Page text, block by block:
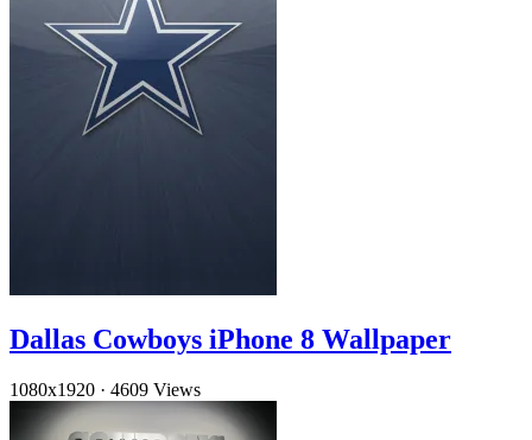
Dallas Cowboys iPhone 8 Wallpaper
1080x1920 · 4609 Views